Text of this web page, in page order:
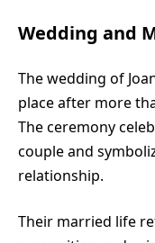
Wedding and
The wedding of
place after more
The ceremony
couple and
relationship.
Their married life